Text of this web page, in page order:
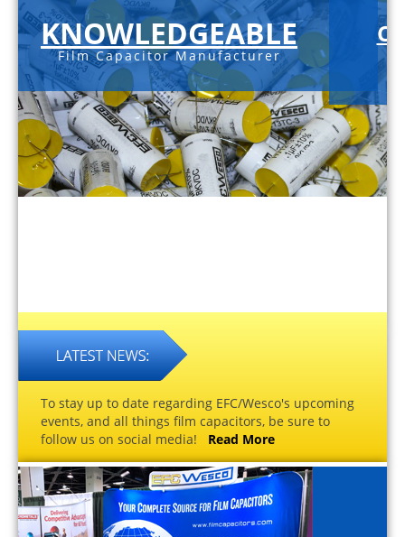
KNOWLEDGEABLE
Film Capacitor Manufacturer
To stay up to date regarding EFC/Wesco's upcoming
events, and all things film capacitors, be sure to
follow us on social media! Read More